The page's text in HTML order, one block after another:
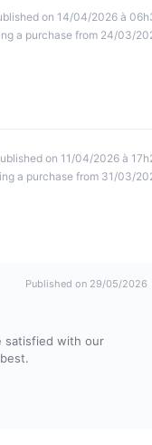
on 14/04/2026 à
a purchase from 24/03/
on 11/04/2026 à
a purchase from 31/03/
Published on 29/05/2026
satisfied with our